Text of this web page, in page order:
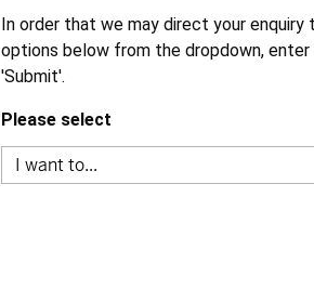
In order that we may direct your
options below from the dropdown,
'Submit'.
Please select